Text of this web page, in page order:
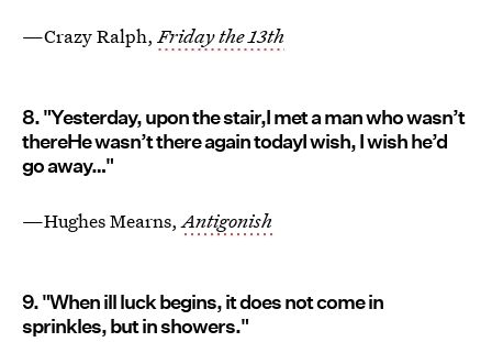
—Crazy Ralph, Friday the 13th
8. "Yesterday, upon the stair,I met a man who wasn’t
thereHe wasn’t there again todayI wish, I wish he’d
go away…"
—Hughes Mearns, Antigonish
9. "When ill luck begins, it does not come in
sprinkles, but in showers."